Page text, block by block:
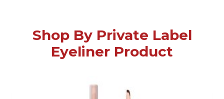
Shop By Private Label
Eyeliner Product